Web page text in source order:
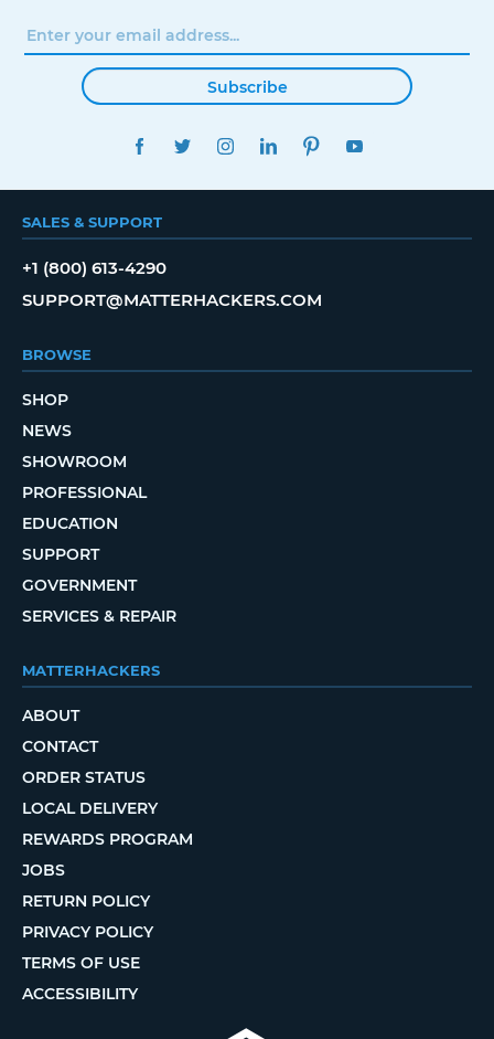
Subscribe
FACEBOOKTWITTERINSTAGRAMLINKEDINPINTEREST
SALES & SUPPORT
+1 (800) 613-4290
SUPPORT@MATTERHACKERS.COM
BROWSE
SHOP
NEWS
SHOWROOM
PROFESSIONAL
EDUCATION
SUPPORT
GOVERNMENT
SERVICES & REPAIR
MATTERHACKERS
ABOUT
CONTACT
ORDER STATUS
LOCAL DELIVERY
REWARDS PROGRAM
JOBS
RETURN POLICY
PRIVACY POLICY
TERMS OF USE
ACCESSIBILITY